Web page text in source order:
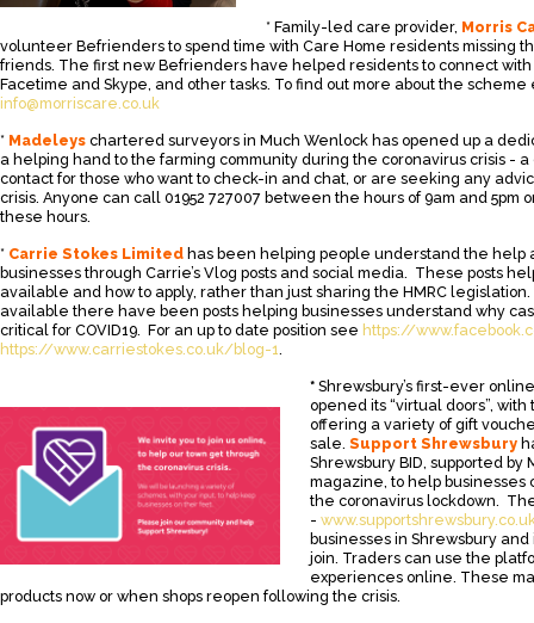
* Family-led care provider, Morris
volunteer Befrienders to spend time with Care Home residents missing
friends. The first new Befrienders have helped residents to connect with
Facetime and Skype, and other tasks. To find out more about the scheme
info@morriscare.co.uk
* Madeleys chartered surveyors in Much Wenlock has opened up a
a helping hand to the farming community during the coronavirus crisis -
contact for those who want to check-in and chat, or are seeking any
crisis. Anyone can call 01952 727007 between the hours of 9am and 5pm
these hours.
* Carrie Stokes Limited has been helping people understand the help
businesses through Carrie’s Vlog posts and social media. These posts
available and how to apply, rather than just sharing the HMRC
available there have been posts helping businesses understand why
critical for COVID19. For an up to date position see https://
https://www.carriestokes.co.uk/blog-1.
* Shrewsbury’s first-ever
opened its “virtual doors”,
offering a variety of gift
sale. Support Shrewsbury
Shrewsbury BID, supported by
magazine, to help
the coronavirus lockdown.
-
businesses in Shrewsbury and
join. Traders can use the
experiences online. These
products now or when shops reopen following the crisis.